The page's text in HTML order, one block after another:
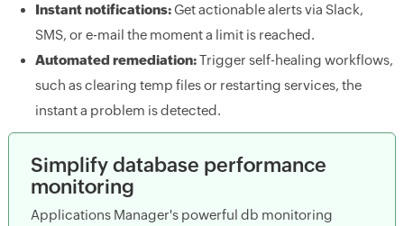
Instant notifications:Get actionable alerts via Slack,
SMS, or e-mail the moment a limit is reached.
Automated remediation:Trigger self-healing workflows,
such as clearing temp files or restarting services, the
instant a problem is detected.
Simplify database performance
monitoring
Applications Manager's powerful db monitoring